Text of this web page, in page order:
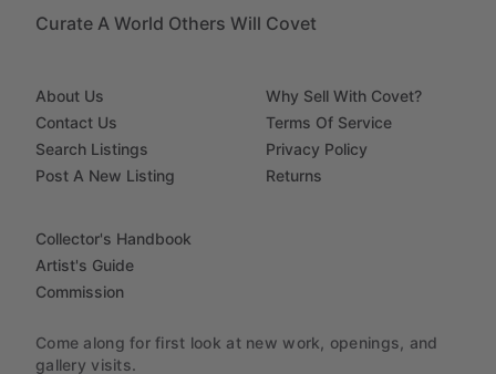
Curate A World Others Will Covet
About Us
Contact Us
Search Listings
Post A New Listing
Why Sell With Covet?
Terms Of Service
Privacy Policy
Returns
Collector's Handbook
Artist's Guide
Commission
Come along for first look at new work, openings, and
gallery visits.